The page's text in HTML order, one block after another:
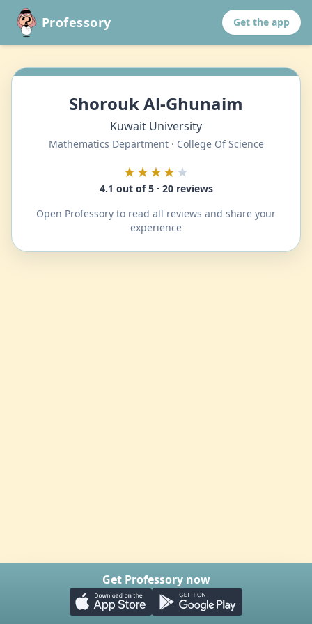
Professory Get the app
Shorouk Al-Ghunaim
Kuwait University
Mathematics Department · College Of Science
★★★★★
4.1 out of 5 · 20 reviews
Open Professory to read all reviews and share your
experience
Get Professory now